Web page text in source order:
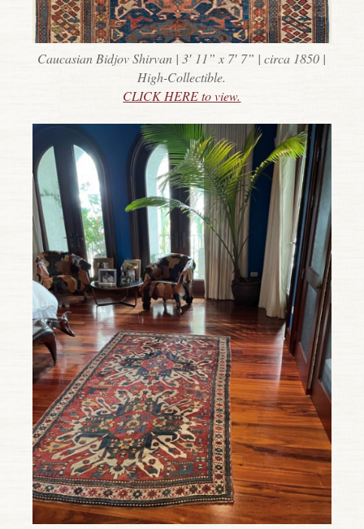
Caucasian Bidjov Shirvan | 3′ 11” x 7′ 7” | circa 1850 |
High-Collectible.
CLICK HERE to view.